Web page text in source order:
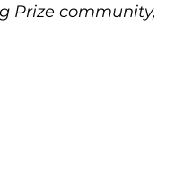
Prize community,